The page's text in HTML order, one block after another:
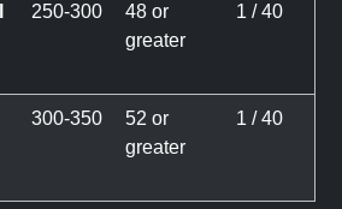
250-300
48 or
greater
1 / 40
300-350
52 or
greater
1 / 40